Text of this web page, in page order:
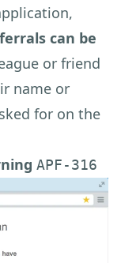
can be
or friend
name or
for on the
APF-316